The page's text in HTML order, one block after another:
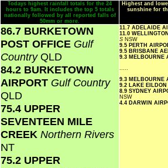
Todays highest rainfall totals for the 24
hours to 9am. It includes the top 5 totals
nationally followed by all reported falls of
50mm or more.
Highest and
sunshine for
86.7 BURKETOWN
POST OFFICE Gulf
CountryQLD
84.2 BURKETOWN
AIRPORT Gulf Country
QLD
75.4 UPPER
SEVENTEEN MILE
CREEK Northern Rivers
NT
75.2 UPPER
11.7 ADELAIDE
11.0
S NSW
9.5 PERTH
9.5 BRISBANE
9.3 MELBOURNE
.....
9.3 MELBOURNE
9.2 LAKE EILDON
8.9 SYDNEY
NSW
4.4 DARWIN